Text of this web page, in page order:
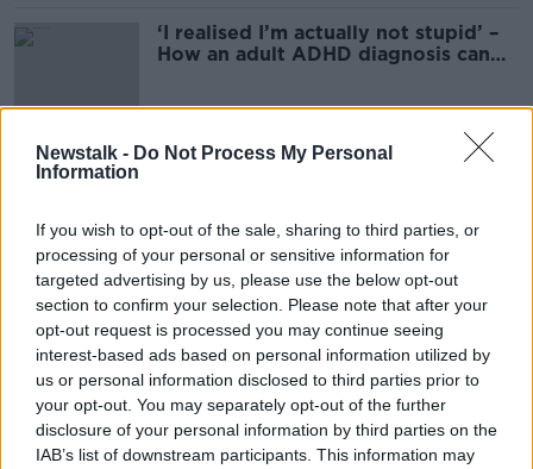
Newstalk - Do Not Process My Personal
Information
If you wish to opt-out of the sale, sharing to third parties, or
processing of your personal or sensitive information for
targeted advertising by us, please use the below opt-out
section to confirm your selection. Please note that after your
opt-out request is processed you may continue seeing
interest-based ads based on personal information utilized by
us or personal information disclosed to third parties prior to
your opt-out. You may separately opt-out of the further
disclosure of your personal information by third parties on the
IAB’s list of downstream participants. This information may
‘I realised I’m actually not stupid’ –
How an adult ADHD diagnosis can